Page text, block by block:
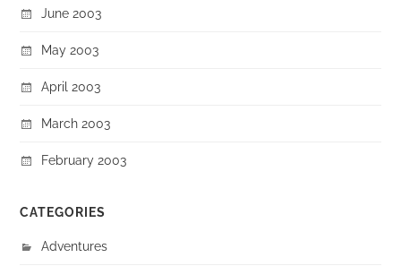
June 2003
May 2003
April 2003
March 2003
February 2003
CATEGORIES
Adventures